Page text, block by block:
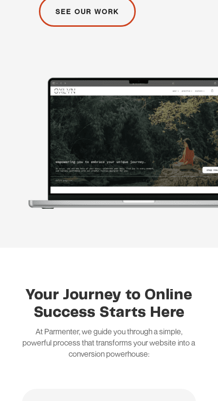
SEE OUR WORK
Your Journey to Online
Success Starts Here
At Parmenter, we guide you through a simple,
powerful process that transforms your website into a
conversion powerhouse: